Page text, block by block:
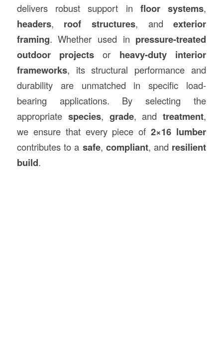
delivers robust support infloor systems,
headers, roof structures, andexterior
framing. Whether used in pressure-treated
outdoor projects or heavy-duty interior
frameworks, its structural performance and
durability are unmatched in specific load-
bearing applications. By selecting the
appropriate species, grade, andtreatment,
we ensure that every piece of2×16 lumber
contributes to a safe, compliant, and resilient
build.